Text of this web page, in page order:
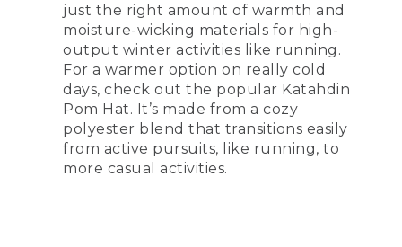
just the right amount of warmth and
moisture-wicking materials for high-
output winter activities like running.
For a warmer option on really cold
days, check out the popular Katahdin
Pom Hat. It’s made from a cozy
polyester blend that transitions easily
from active pursuits, like running, to
more casual activities.